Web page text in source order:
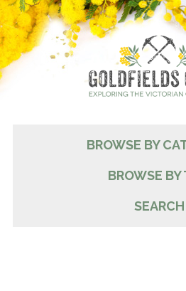
BROWSE BY
BROWSE BY
SEARCH